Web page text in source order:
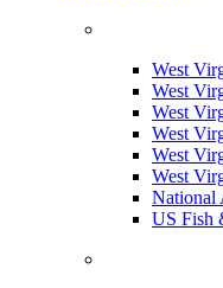
West
West
West
West
West
West
National
US Fish